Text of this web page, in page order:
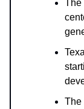
The
The